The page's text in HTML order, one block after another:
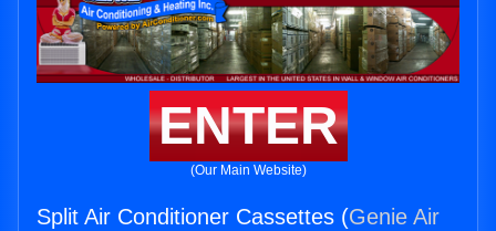
ENTER
(Our Main Website)
Split Air Conditioner Cassettes (Genie Air